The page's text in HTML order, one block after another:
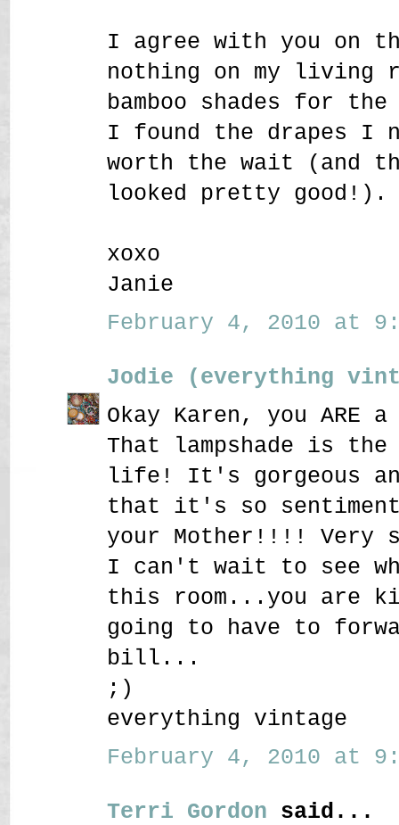
I agree with you on
nothing on my living
bamboo shades for
I found the drapes I
worth the wait (and
looked pretty good!).
xoxo
Janie
February 4, 2010 at
Jodie (everything
Okay Karen, you ARE
That lampshade is the
life! It's gorgeous
that it's so
your Mother!!!! Very
I can't wait to see
this room...you are
going to have to
bill...
;)
everything vintage
February 4, 2010 at
Terri Gordon said...